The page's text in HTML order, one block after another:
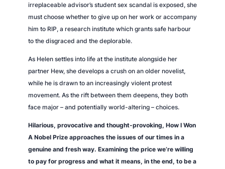
irreplaceable advisor’s student sex scandal is exposed, she
must choose whether to give up on her work or accompany
him to RIP, a research institute which grants safe harbour
to the disgraced and the deplorable.
As Helen settles into life at the institute alongside her
partner Hew, she develops a crush on an older novelist,
while he is drawn to an increasingly violent protest
movement. As the rift between them deepens, they both
face major – and potentially world-altering – choices.
Hilarious, provocative and thought-provoking, How I Won
A Nobel Prize approaches the issues of our times in a
genuine and fresh way. Examining the price we’re willing
to pay for progress and what it means, in the end, to be a